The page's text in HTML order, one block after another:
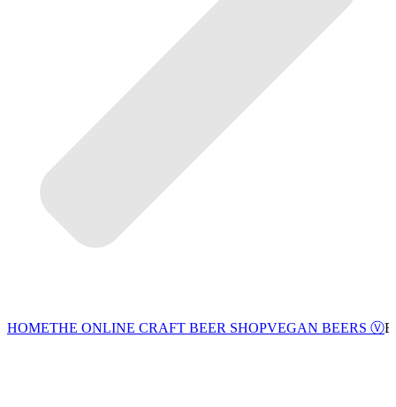
HOMETHE ONLINE CRAFT BEER SHOPVEGAN BEERS Ⓥ